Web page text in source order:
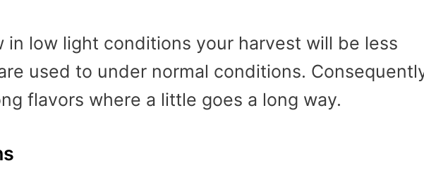
in low light conditions your harvest will be less
used to under normal conditions.
flavors where a little goes a long way.